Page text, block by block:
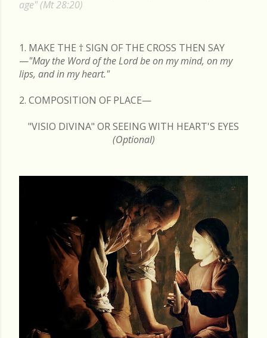
age" (Mt 28:20)
1. MAKE THE † SIGN OF THE CROSS THEN SAY
—"May the Word of the Lord be on my mind, on my
lips, and in my heart."
2. COMPOSITION OF PLACE—
"VISIO DIVINA" OR SEEING WITH HEART'S EYES
(Optional)